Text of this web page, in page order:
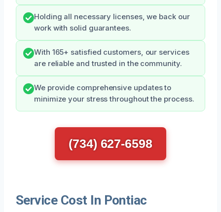
Holding all necessary licenses, we back our
work with solid guarantees.
With 165+ satisfied customers, our services
are reliable and trusted in the community.
We provide comprehensive updates to
minimize your stress throughout the process.
(734) 627-6598
Service Cost In Pontiac